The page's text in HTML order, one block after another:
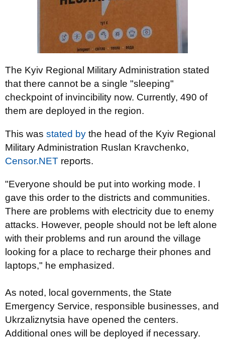
The Kyiv Regional Military Administration stated
that there cannot be a single "sleeping"
checkpoint of invincibility now. Currently, 490 of
them are deployed in the region.
This was stated by the head of the Kyiv Regional
Military Administration Ruslan Kravchenko,
Censor.NET reports.
"Everyone should be put into working mode. I
gave this order to the districts and communities.
There are problems with electricity due to enemy
attacks. However, people should not be left alone
with their problems and run around the village
looking for a place to recharge their phones and
laptops," he emphasized.
As noted, local governments, the State
Emergency Service, responsible businesses, and
Ukrzaliznytsia have opened the centers.
Additional ones will be deployed if necessary.